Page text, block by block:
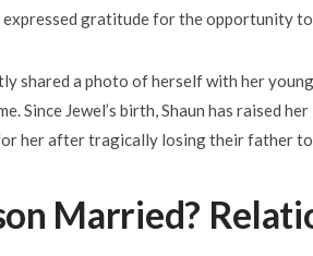
gratitude for the opportunity
shared a photo of herself with her
Since Jewel’s birth, Shaun has raised
her after tragically losing their father to
Married?